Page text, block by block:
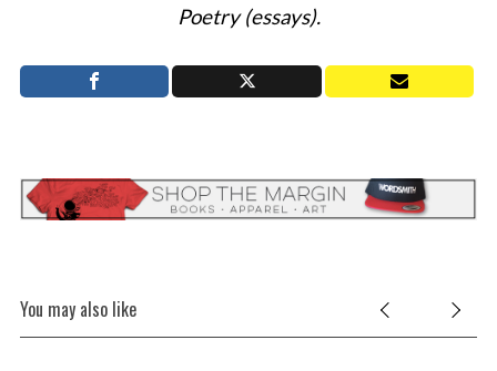
Poetry (essays).
You may also like
o